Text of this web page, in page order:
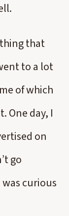
that
to a lot
of which
One day, I
on
go
curious